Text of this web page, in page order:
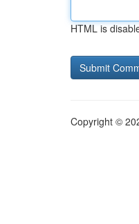
HTML is
Copyright ©